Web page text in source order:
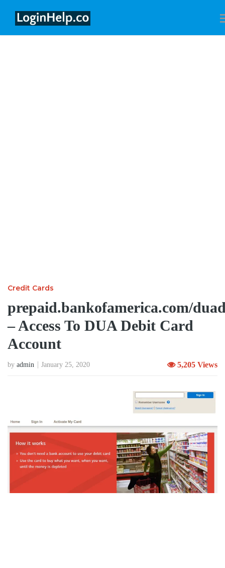
Credit Cards
prepaid.bankofamerica.com/
– Access To DUA Debit Card
Account
by admin January 25, 2020 5,205 Views